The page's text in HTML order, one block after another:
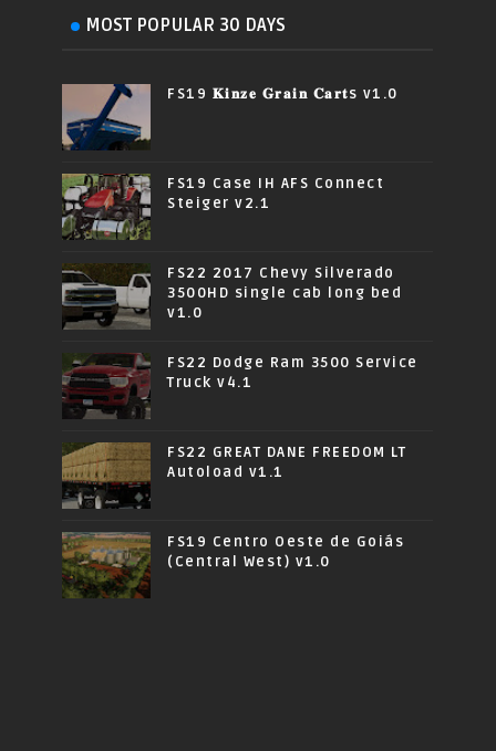
MOST POPULAR 30 DAYS
FS19 𝐊𝐢𝐧𝐳𝐞 𝐆𝐫𝐚𝐢𝐧 𝐂𝐚𝐫𝐭s v1.0
FS19 Case IH AFS Connect
Steiger v2.1
FS22 2017 Chevy Silverado
3500HD single cab long bed
v1.0
FS22 Dodge Ram 3500 Service
Truck v4.1
FS22 GREAT DANE FREEDOM LT
Autoload v1.1
FS19 Centro Oeste de Goiás
(Central West) v1.0